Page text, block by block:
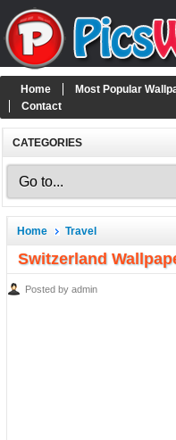
Home Most Popular
Contact
CATEGORIES
Home Travel
Switzerland
Posted by admin